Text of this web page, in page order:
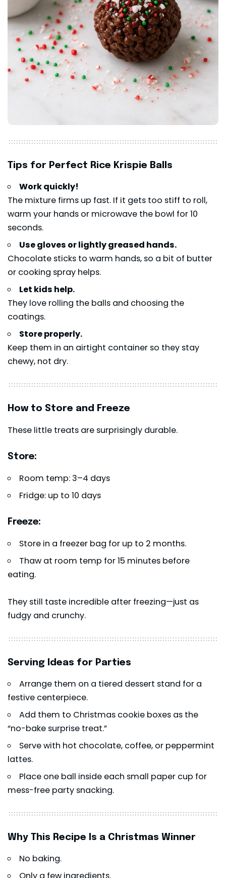
Tips for Perfect Rice Krispie Balls
Work quickly!
The mixture firms up fast. If it gets too stiff to roll,
warm your hands or microwave the bowl for 10
seconds.
Use gloves or lightly greased hands.
Chocolate sticks to warm hands, so a bit of butter
or cooking spray helps.
Let kids help.
They love rolling the balls and choosing the
coatings.
Store properly.
Keep them in an airtight container so they stay
chewy, not dry.
How to Store and Freeze
These little treats are surprisingly durable.
Store:
Room temp: 3–4 days
Fridge: up to 10 days
Freeze:
Store in a freezer bag for up to 2 months.
Thaw at room temp for 15 minutes before
eating.
They still taste incredible after freezing—just as
fudgy and crunchy.
Serving Ideas for Parties
Arrange them on a tiered dessert stand for a
festive centerpiece.
Add them to Christmas cookie boxes as the
“no-bake surprise treat.”
Serve with hot chocolate, coffee, or peppermint
lattes.
Place one ball inside each small paper cup for
mess-free party snacking.
Why This Recipe Is a Christmas Winner
No baking.